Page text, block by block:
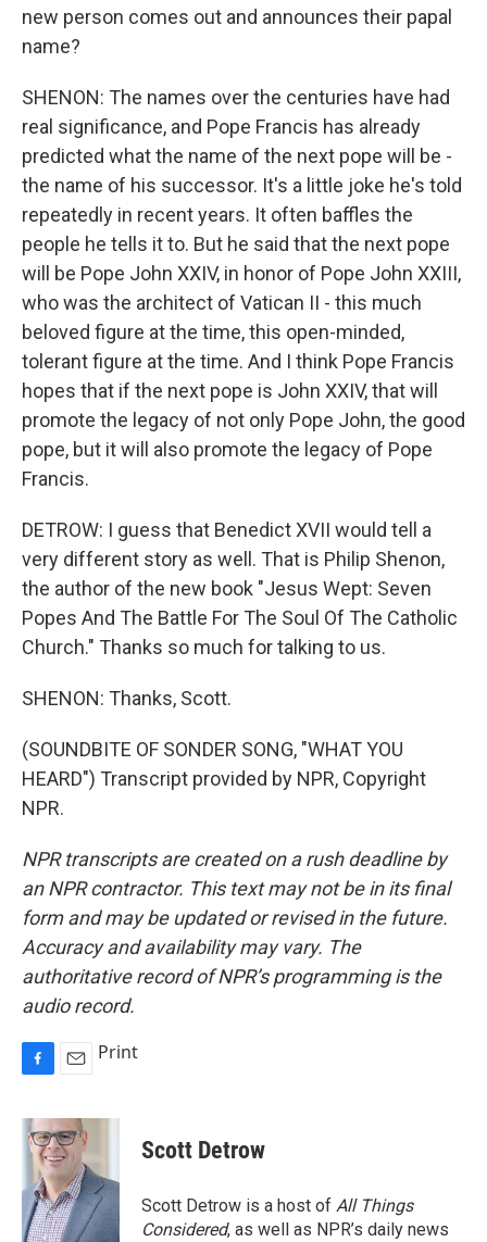
new person comes out and announces their papal
name?
SHENON: The names over the centuries have had
real significance, and Pope Francis has already
predicted what the name of the next pope will be -
the name of his successor. It's a little joke he's told
repeatedly in recent years. It often baffles the
people he tells it to. But he said that the next pope
will be Pope John XXIV, in honor of Pope John XXIII,
who was the architect of Vatican II - this much
beloved figure at the time, this open-minded,
tolerant figure at the time. And I think Pope Francis
hopes that if the next pope is John XXIV, that will
promote the legacy of not only Pope John, the good
pope, but it will also promote the legacy of Pope
Francis.
DETROW: I guess that Benedict XVII would tell a
very different story as well. That is Philip Shenon,
the author of the new book "Jesus Wept: Seven
Popes And The Battle For The Soul Of The Catholic
Church." Thanks so much for talking to us.
SHENON: Thanks, Scott.
(SOUNDBITE OF SONDER SONG, "WHAT YOU
HEARD") Transcript provided by NPR, Copyright
NPR.
NPR transcripts are created on a rush deadline by
an NPR contractor. This text may not be in its final
form and may be updated or revised in the future.
Accuracy and availability may vary. The
authoritative record of NPR’s programming is the
audio record.
c
e
o
k
a
i
l
Print
Scott Detrow
Scott Detrow is a host of All Things
Considered, as well as NPR’s daily news